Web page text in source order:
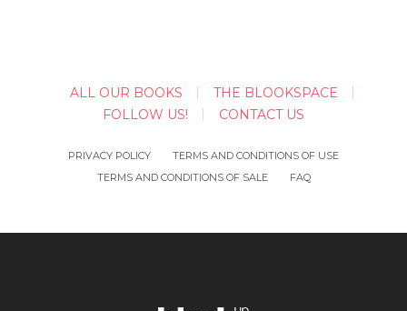
ALL OUR BOOKS
THE BLOOKSPACE
FOLLOW US!
CONTACT US
PRIVACY POLICY
TERMS AND CONDITIONS OF USE
TERMS AND CONDITIONS OF SALE
FAQ